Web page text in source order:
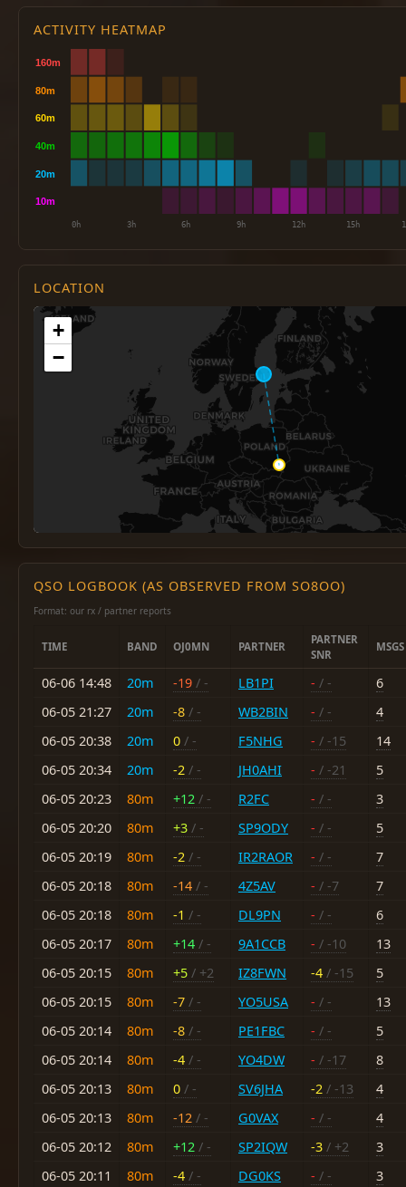
ACTIVITY HEATMAP
LOCATION
+
−
QSO LOGBOOK (AS OBSERVED FROM SO8OO)
Format: our rx / partner reports
TIME BAND OJ0MN PARTNER
PARTNER
SNR
MSGS
06-06 14:48 20m -19 / - LB1PI - / -
6
06-05 21:27
20m -8 / - WB2BIN - / -
4
06-05 20:38
20m 0 / - F5NHG - / -15
14
06-05 20:34
20m -2 / - JH0AHI - / -21
5
06-05 20:23
80m +12 / - R2FC - / -
3
06-05 20:20
80m +3 / - SP9ODY - / -
5
06-05 20:19
80m -2 / - IR2RAOR - / -
7
06-05 20:18
80m -14 / - 4Z5AV - / -7
7
06-05 20:18
80m -1 / - DL9PN - / -
6
06-05 20:17
80m +14 / - 9A1CCB - / -10
13
06-05 20:15
80m +5 / +2 IZ8FWN -4 / -15
5
06-05 20:15
80m -7 / - YO5USA - / -
13
06-05 20:14
80m -8 / - PE1FBC - / -
5
06-05 20:14
80m -4 / - YO4DW - / -17
8
06-05 20:13
80m 0 / - SV6JHA -2 / -13
4
06-05 20:13
80m -12 / - G0VAX - / -
4
06-05 20:12
80m +12 / - SP2IQW -3 / +2
3
06-05 20:11
80m -4 / - DG0KS - / -
3